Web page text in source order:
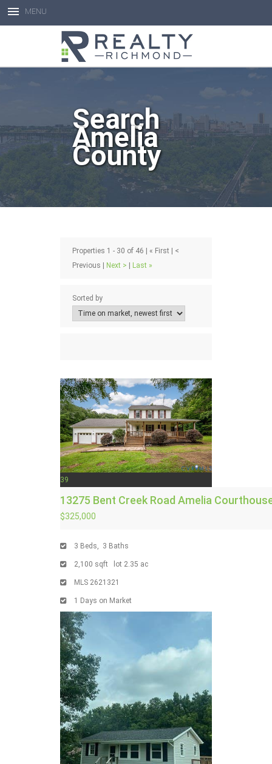
Open toolbar
MENU
Search
Amelia
County
Properties 1 - 30 of 46 | « First | <
Previous | Next > | Last »
Sorted by
39
13275 Bent Creek Road Amelia
$325,000
3 Beds, 3 Baths
2,100 sqft lot 2 35 ac
MLS 2621321
1 Days on Market